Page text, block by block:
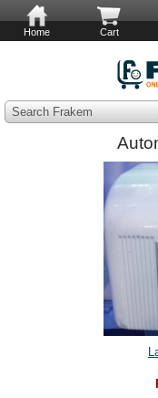
Home Cart
Search Frakem